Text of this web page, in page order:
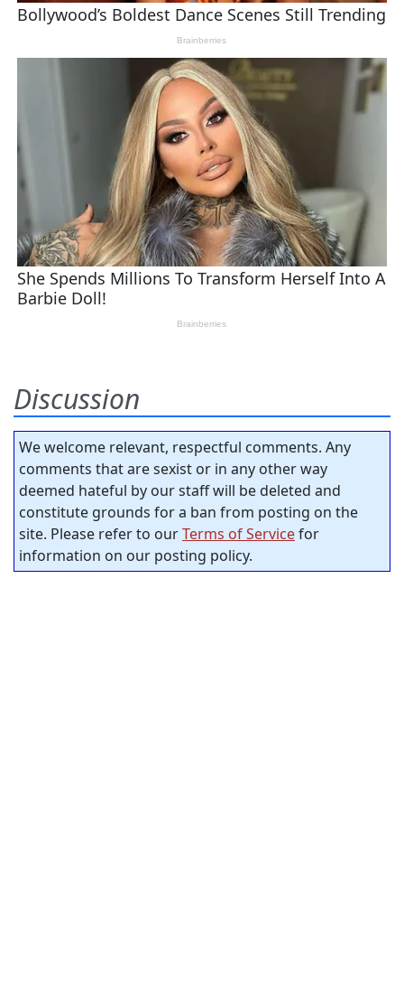
Discussion
We welcome relevant, respectful comments. Any
comments that are sexist or in any other way
deemed hateful by our staff will be deleted and
constitute grounds for a ban from posting on the
site. Please refer to ourTerms of Servicefor
information on our posting policy.